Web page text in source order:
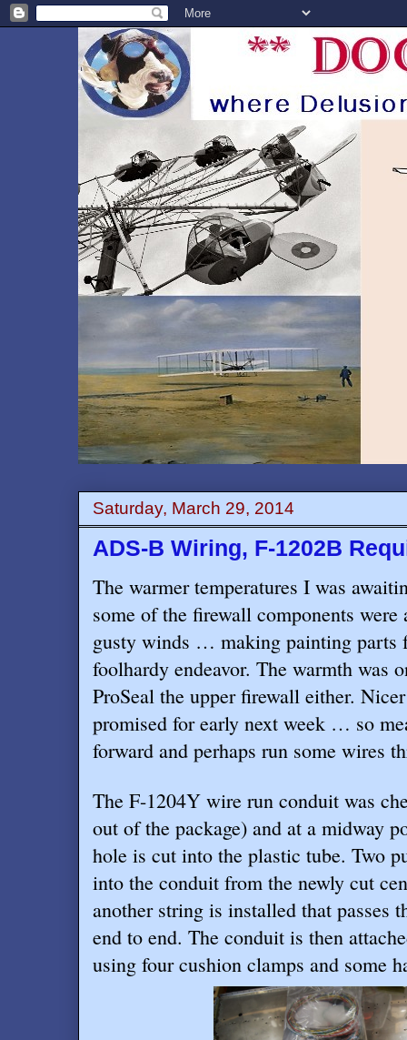
Saturday, March 29, 2014
ADS-B Wiring, F-1202B
The warmer temperatures I was
some of the firewall components
gusty winds … making painting parts
foolhardy endeavor. The warmth was
ProSeal the upper firewall either.
promised for early next week … so
forward and perhaps run some wires
The F-1204Y wire run conduit was
out of the package) and at a midway
hole is cut into the plastic tube. Two
into the conduit from the newly cut
another string is installed that passes
end to end. The conduit is then
using four cushion clamps and some